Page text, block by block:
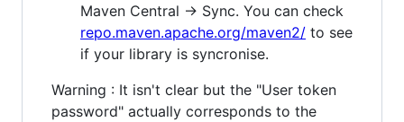
Maven Central → Sync. You can check
repo.maven.apache.org/maven2/ to see
if your library is syncronise.
Warning : It isn't clear but the "User token
password" actually corresponds to the